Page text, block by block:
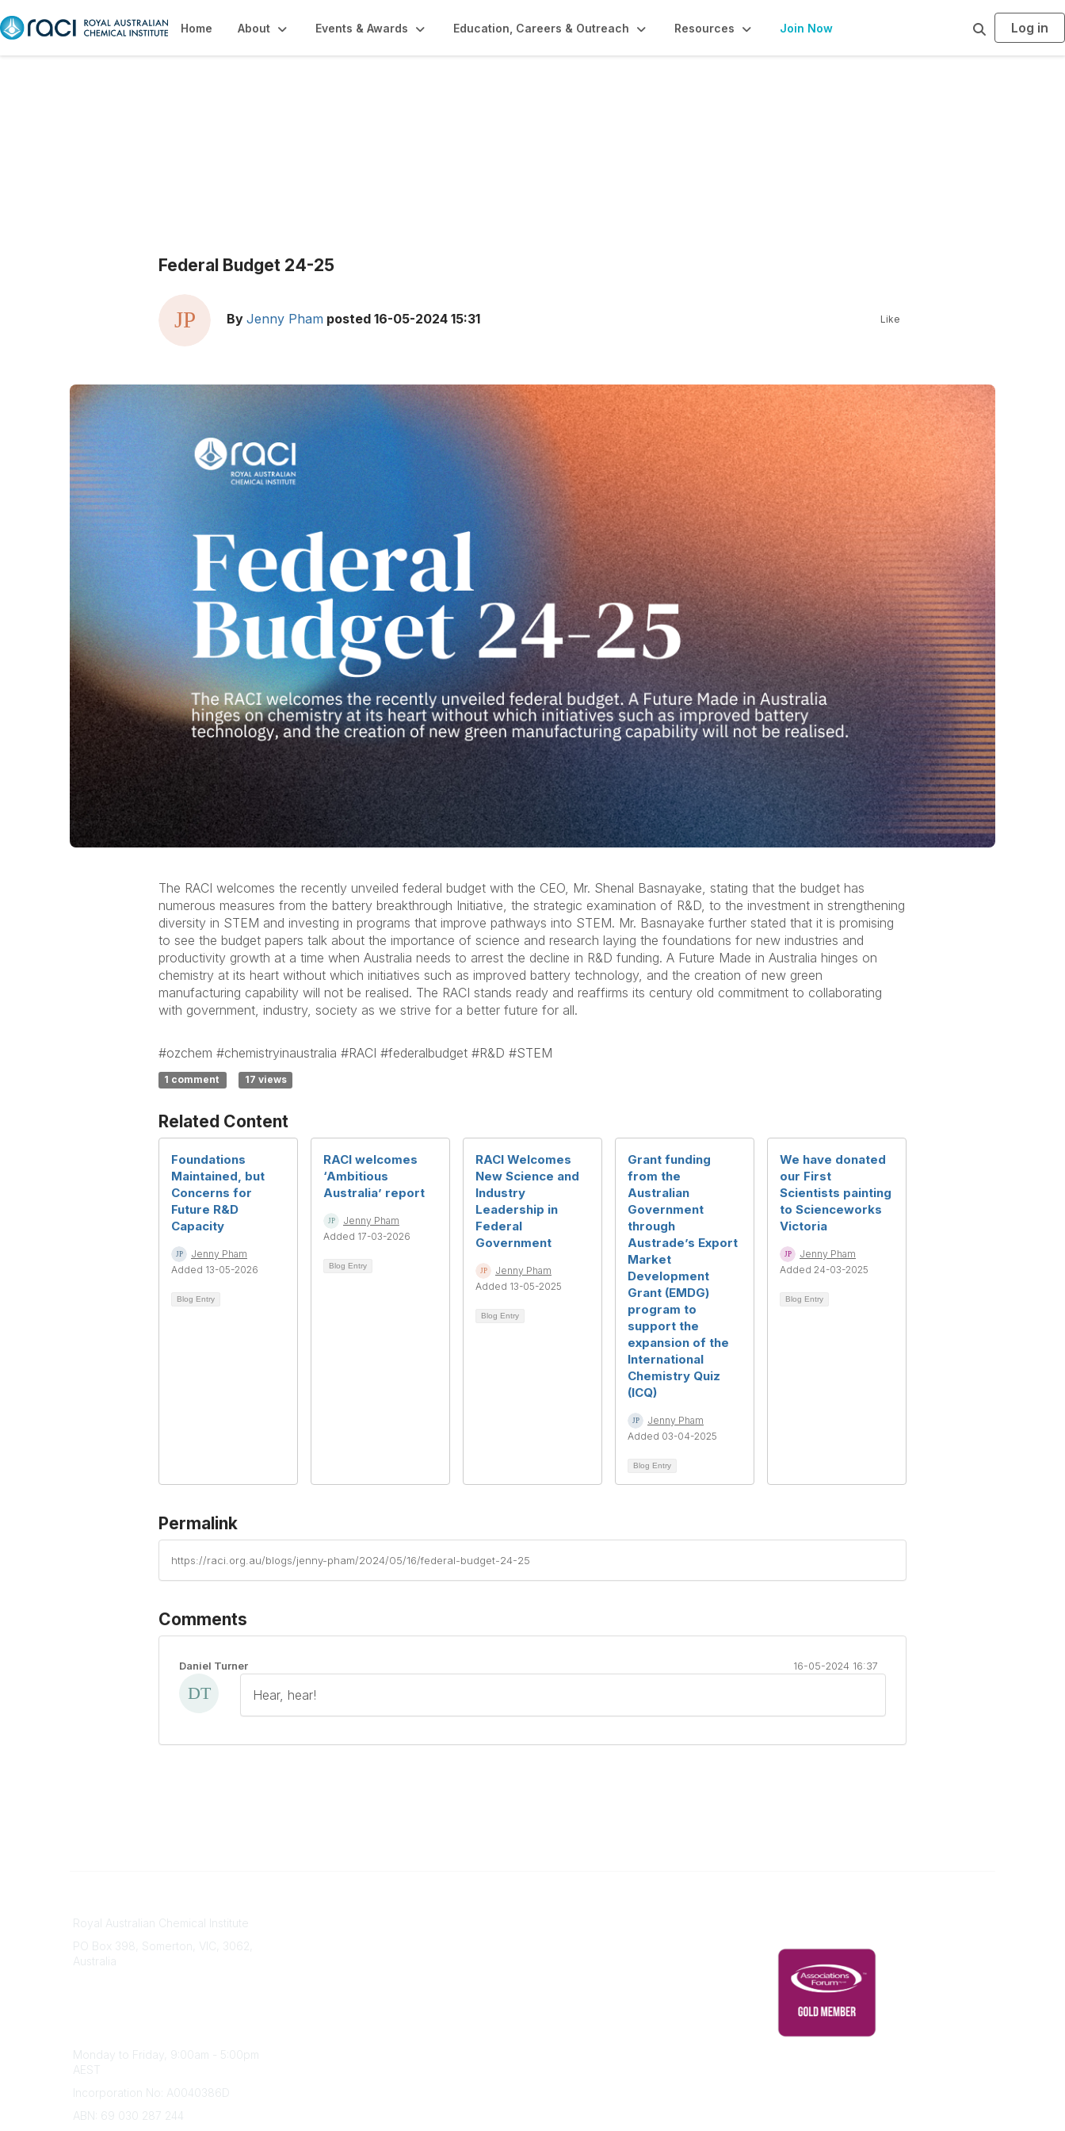
Home About Events & Awards Education, Careers & Outreach Resources Join Now
a
Log in
Federal Budget 24-25
By Jenny Pham posted 16-05-2024 15:31 Like
The RACI welcomes the recently unveiled federal budget with the CEO, Mr. Shenal Basnayake, stating that the budget has
numerous measures from the battery breakthrough Initiative, the strategic examination of R&D, to the investment in strengthening
diversity in STEM and investing in programs that improve pathways into STEM. Mr. Basnayake further stated that it is promising
to see the budget papers talk about the importance of science and research laying the foundations for new industries and
productivity growth at a time when Australia needs to arrest the decline in R&D funding. A Future Made in Australia hinges on
chemistry at its heart without which initiatives such as improved battery technology, and the creation of new green
manufacturing capability will not be realised. The RACI stands ready and reaffirms its century old commitment to collaborating
with government, industry, society as we strive for a better future for all.
#ozchem #chemistryinaustralia #RACI #federalbudget #R&D #STEM
1 comment 17 views
Related Content
Foundations
Maintained, but
Concerns for
Future R&D
Capacity
Jenny Pham
Added 13-05-2026
Blog Entry
RACI welcomes
‘Ambitious
Australia’ report
Jenny Pham
Added 17-03-2026
Blog Entry
RACI Welcomes
New Science and
Industry
Leadership in
Federal
Government
Jenny Pham
Added 13-05-2025
Blog Entry
Grant funding
from the
Australian
Government
through
Austrade’s Export
Market
Development
Grant (EMDG)
program to
support the
expansion of the
International
Chemistry Quiz
(ICQ)
Jenny Pham
Added 03-04-2025
Blog Entry
We have donated
our First
Scientists painting
to Scienceworks
Victoria
Jenny Pham
Added 24-03-2025
Blog Entry
Permalink
https://raci.org.au/blogs/jenny-pham/2024/05/16/federal-budget-24-25
Comments
Daniel Turner 16-05-2024 16:37
Hear, hear!
Royal Australian Chemical Institute
PO Box 398, Somerton, VIC, 3062,
Australia
Monday to Friday, 9:00am - 5:00pm
AEST
Incorporation No: A0040386D
ABN: 69 030 287 244